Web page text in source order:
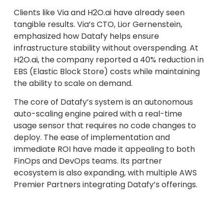
Clients like Via and H2O.ai have already seen
tangible results. Via’s CTO, Lior Gernenstein,
emphasized how Datafy helps ensure
infrastructure stability without overspending. At
H2O.ai, the company reported a 40% reduction in
EBS (Elastic Block Store) costs while maintaining
the ability to scale on demand.
The core of Datafy’s system is an autonomous
auto-scaling engine paired with a real-time
usage sensor that requires no code changes to
deploy. The ease of implementation and
immediate ROI have made it appealing to both
FinOps and DevOps teams. Its partner
ecosystem is also expanding, with multiple AWS
Premier Partners integrating Datafy’s offerings.